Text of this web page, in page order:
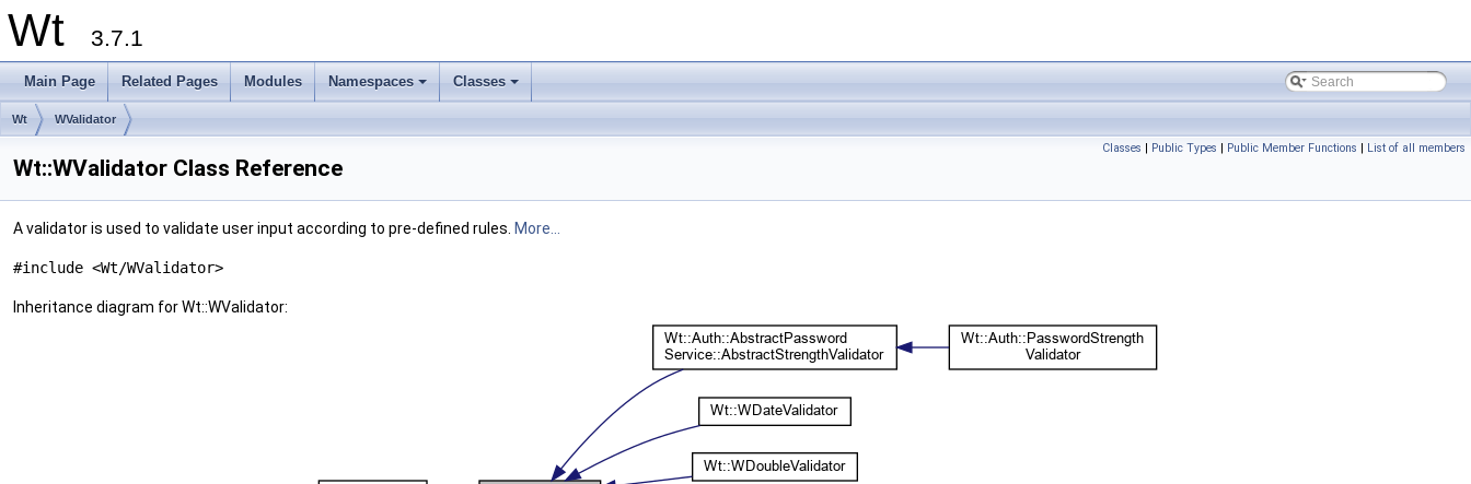
Wt 3.7.1
Main Page Related Pages Modules
+
Namespaces
+
Classes
Wt WValidator
Classes | Public Types | Public Member Functions | List of all members
Wt::WValidator Class Reference
A validator is used to validate user input according to pre-defined rules. More...
#include <Wt/WValidator>
Inheritance diagram for Wt::WValidator: